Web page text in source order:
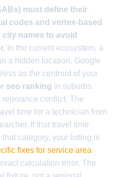
must define their
codes and vertex-based
names to avoid
In the current ecosystem, a
a hidden location. Google
as the centroid of your
seo ranking in suburbs
conflict. The
time for a technician from
If that travel time
category, your listing is
fixes for service area
calculation error. The